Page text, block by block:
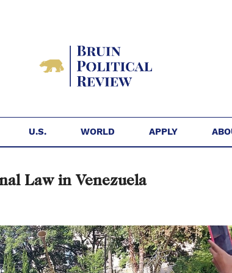
U.S. WORLD APPLY
Law in Venezuela